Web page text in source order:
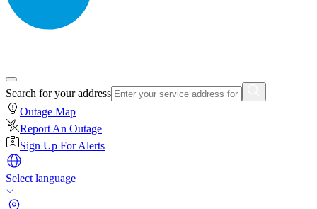
Search for your address
Outage Map
Report An Outage
Sign Up For Alerts
Select language